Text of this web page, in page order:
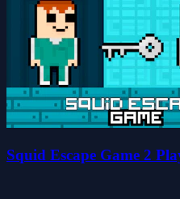
Squid Escape Game 2